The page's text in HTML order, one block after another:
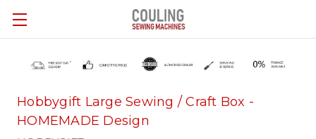
Skip to main content
Hobbygift Large Sewing / Craft Box -
HOMEMADE Design